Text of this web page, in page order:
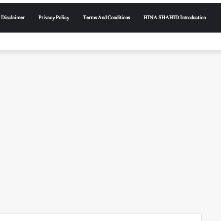
Disclaimer Privacy Policy Terms And Conditions HINA SHAHID Introduction